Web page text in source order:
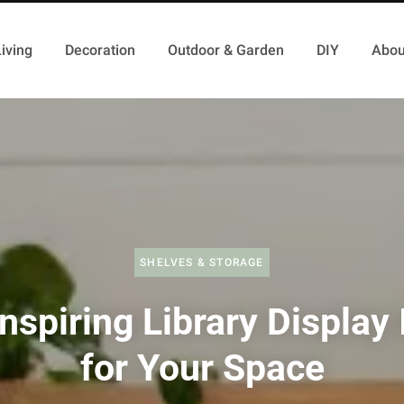
Decoration Outdoor & Garden DIY
SHELVES & STORAGE
Library Display
for Your Space